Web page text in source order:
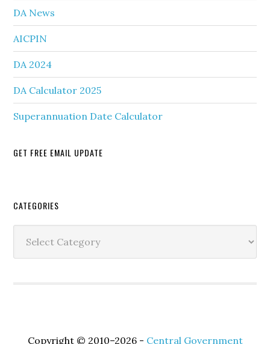
DA News
AICPIN
DA 2024
DA Calculator 2025
Superannuation Date Calculator
GET FREE EMAIL UPDATE
Secondary
Sidebar
CATEGORIES
Copyright © 2010–2026 - Central Government